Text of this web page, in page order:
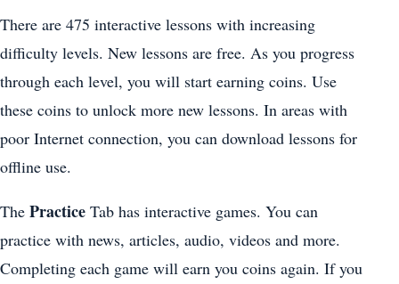
There are 475 interactive lessons with increasing
difficulty levels. New lessons are free. As you progress
through each level, you will start earning coins. Use
these coins to unlock more new lessons. In areas with
poor Internet connection, you can download lessons for
offline use.
The Practice Tab has interactive games. You can
practice with news, articles, audio, videos and more.
Completing each game will earn you coins again. If you